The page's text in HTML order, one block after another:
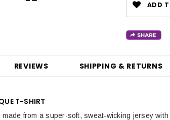
ADD
REVIEWS SHIPPING & RETURNS
T-SHIRT
from a super-soft, sweat-wicking jersey